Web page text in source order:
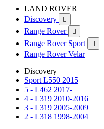
LAND ROVER
Discovery

Range Rover 
Range Rover Sport 
Range Rover Velar
Discovery
Sport L550 2015
5 - L462 2017-
4 - L319 2010-2016
3 - L319 2005-2009
2 - L318 1998-2004